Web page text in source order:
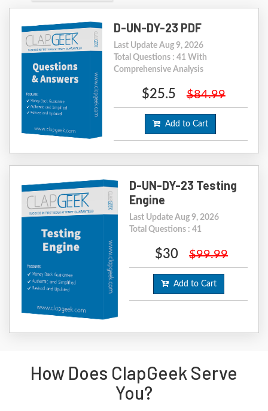
D-UN-DY-23 PDF
Last Update Aug 9, 2026
Total Questions : 41 With
Comprehensive Analysis
$25.5 $84.99
Add to Cart
D-UN-DY-23 Testing
Engine
Last Update Aug 9, 2026
Total Questions : 41
$30 $99.99
Add to Cart
How Does ClapGeek Serve
You?